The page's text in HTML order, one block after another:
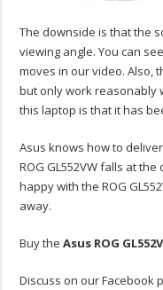
The downside is that the
viewing angle. You can
moves in our video. Also,
but only work reasonably
this laptop is that it has
Asus knows how to
ROG GL552VW falls at
happy with the ROG
away.
Buy theAsus ROG
Discuss on our Facebook